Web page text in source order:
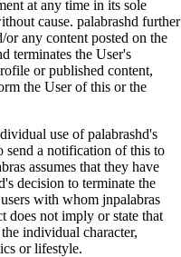
at any time in its sole
cause. palabrashd further
any content posted on the
terminates the User's
or published content,
the User of this or the
use of palabrashd's
send a notification of this to
assumes that they have
decision to terminate the
with whom jnpalabras
does not imply or state that
individual character,
or lifestyle.